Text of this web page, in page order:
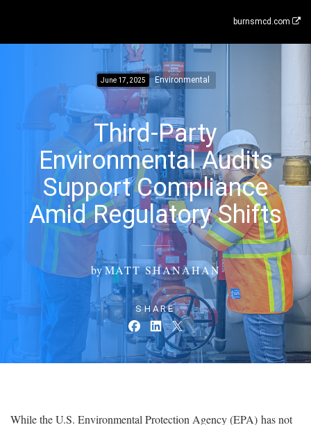
burnsmcd.com
June 17, 2025 Environmental
Third-Party
Environmental Audits
Support Compliance
Amid Regulatory Shifts
byMATT SHANAHAN
SHARE
While the U.S. Environmental Protection Agency (EPA) has not